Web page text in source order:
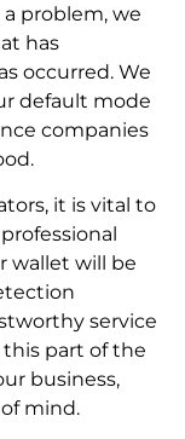
problem, we
has
occurred. We
default mode
companies
it is vital to
wallet will be
service
part of the
business,
mind.